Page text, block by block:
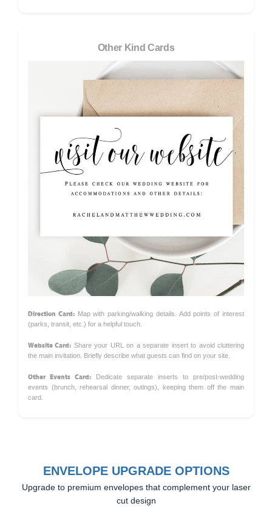
Other Kind Cards
Direction Card:Map with parking/walking details. Add points of interest
(parks, transit, etc.) for a helpful touch.
Website Card: Share your URL on a separate insert to avoid cluttering
the main invitation. Briefly describe what guests can find on your site.
Other Events Card: Dedicate separate inserts to pre/post-wedding
events (brunch, rehearsal dinner, outings), keeping them off the main
card.
ENVELOPE UPGRADE OPTIONS
Upgrade to premium envelopes that complement your laser
cut design